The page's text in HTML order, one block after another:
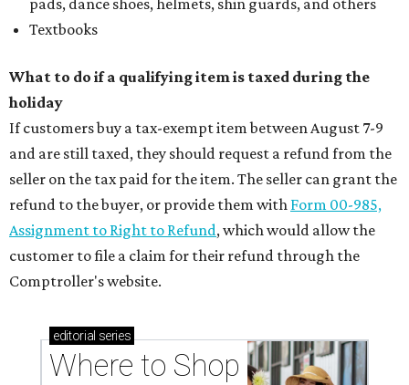
pads, dance shoes, helmets, shin guards, and others
Textbooks
What to do if a qualifying item is taxed during the
holiday
If customers buy a tax-exempt item between August 7-9
and are still taxed, they should request a refund from the
seller on the tax paid for the item. The seller can grant the
refund to the buyer, or provide them with Form 00-985,
Assignment to Right to Refund, which would allow the
customer to file a claim for their refund through the
Comptroller's website.
editorial series
Where to Shop